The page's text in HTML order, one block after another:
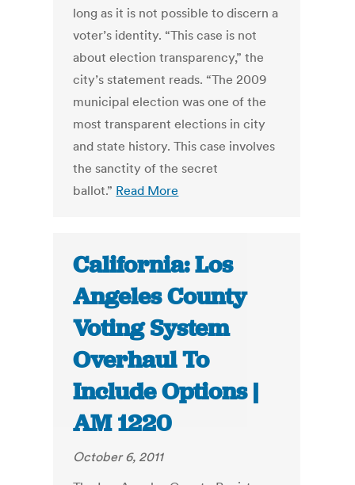
long as it is not possible to discern a
voter’s identity. “This case is not
about election transparency,” the
city’s statement reads. “The 2009
municipal election was one of the
most transparent elections in city
and state history. This case involves
the sanctity of the secret
ballot.” Read More
California: Los
Angeles County
Voting System
Overhaul To
Include Options |
AM 1220
October 6, 2011